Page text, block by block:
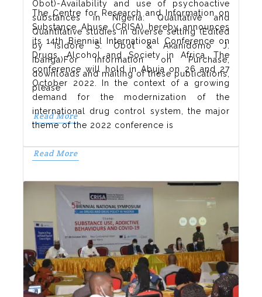
Obot)-Availability and use of psychoactive
substances in Nigeria: Qualitative and
Quantitative studies in diverse setting (Edited
by Isidore S. Obot & Akanidomo J.
Ibanga)For Information on Purchase,
downloads and mailing of these publications,
please
Read More
The Centre for Research and Information on
Substance Abuse (CRISA) hereby announces
its 14th Biennial International Conference on
Drugs, Alcohol and Society in Africa. The
conference will hold in Abuja on 26 and 27
October 2022. In the context of a growing
demand for the modernization of the
international drug control system, the major
theme of the 2022 conference is
Read More